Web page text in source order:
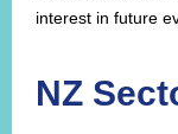
interest in future
NZ